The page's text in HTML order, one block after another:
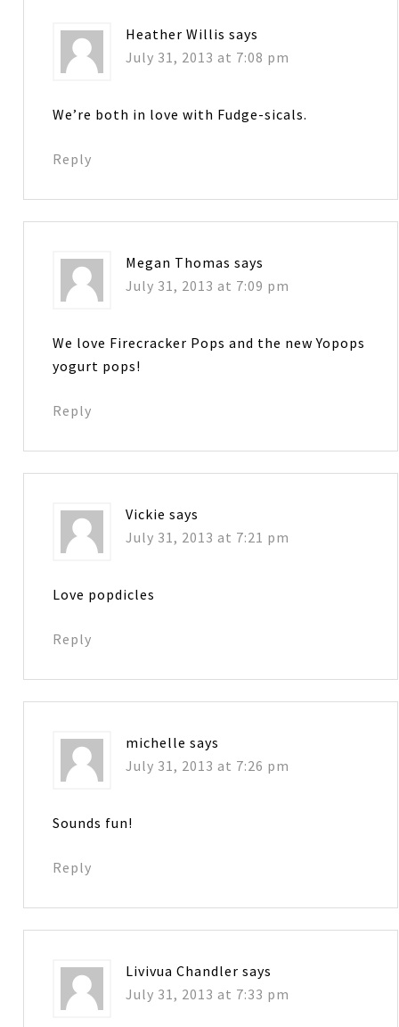
Heather Willis says
July 31, 2013 at 7:08 pm
We’re both in love with Fudge-sicals.
Reply
Megan Thomas says
July 31, 2013 at 7:09 pm
We love Firecracker Pops and the new Yopops
yogurt pops!
Reply
Vickie says
July 31, 2013 at 7:21 pm
Love popdicles
Reply
michelle says
July 31, 2013 at 7:26 pm
Sounds fun!
Reply
Livivua Chandler says
July 31, 2013 at 7:33 pm